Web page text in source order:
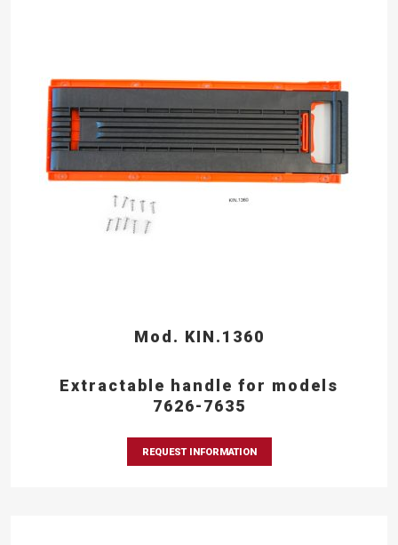
Mod. KIN.1360
Extractable handle for models
7626-7635
REQUEST INFORMATION